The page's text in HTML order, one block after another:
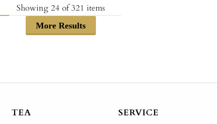
price
price
Showing 24of321 items
More Results
TEA SERVICE